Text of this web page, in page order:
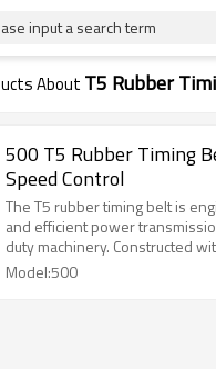
input a search term
About T5 Rubber
500 T5 Rubber Timing
Speed Control
The T5 rubber timing belt is
and efficient power
duty machinery. Constructed
and strong tensile cords, it
Model:500